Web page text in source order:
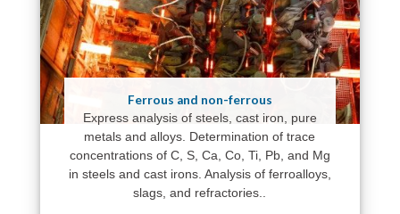
Ferrous and non-ferrous
Express analysis of steels, cast iron, pure
metals and alloys. Determination of trace
concentrations of C, S, Ca, Co, Ti, Pb, and Mg
in steels and cast irons. Analysis of ferroalloys,
slags, and refractories..